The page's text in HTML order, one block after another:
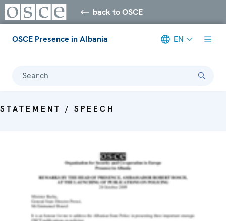
back to OSCE
OSCE Presence in Albania EN
Search
STATEMENT / SPEECH